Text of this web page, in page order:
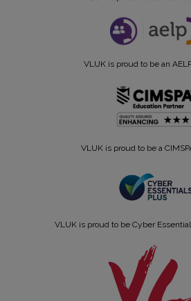
VLUK is proud to be an
VLUK is proud to be a
VLUK is proud to be Cyber